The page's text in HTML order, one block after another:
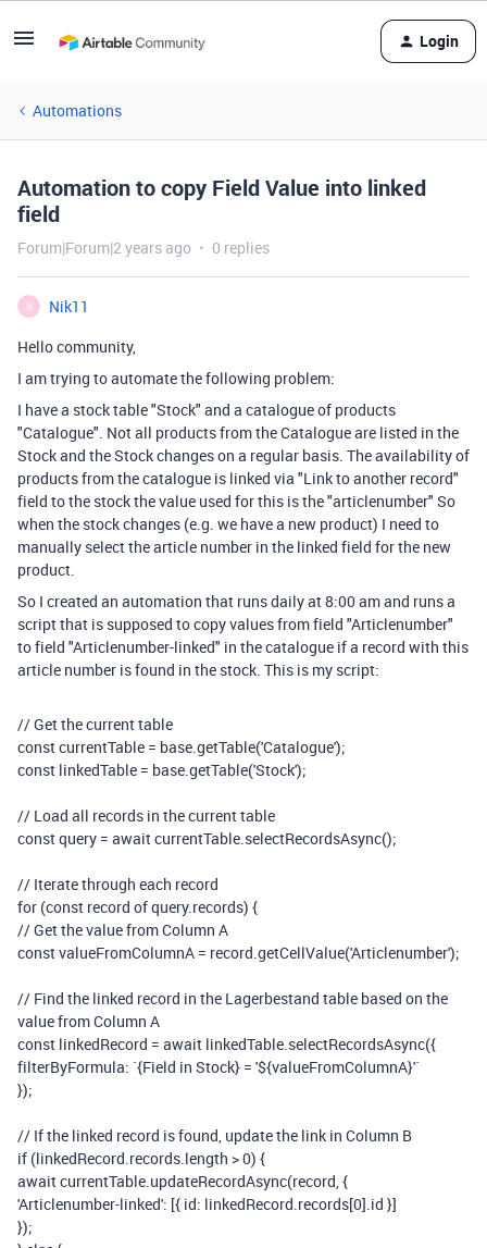
Login
Automations
Automation to copy Field Value into linked
field
Forum|Forum|2 years ago 0 replies
N
Nik11
Hello community,
I am trying to automate the following problem:
I have a stock table "Stock" and a catalogue of products
"Catalogue". Not all products from the Catalogue are listed in the
Stock and the Stock changes on a regular basis. The availability of
products from the catalogue is linked via "Link to another record"
field to the stock the value used for this is the "articlenumber" So
when the stock changes (e.g. we have a new product) I need to
manually select the article number in the linked field for the new
product.
So I created an automation that runs daily at 8:00 am and runs a
script that is supposed to copy values from field "Articlenumber"
to field "Articlenumber-linked" in the catalogue if a record with this
article number is found in the stock. This is my script:
// Get the current table
constcurrentTable = base.getTable('Catalogue');
const linkedTable = base.getTable('Stock');
// Load all records in the current table
constquery = awaitcurrentTable.selectRecordsAsync();
// Iterate through each record
for (const record ofquery.records) {
// Get the value from Column A
constvalueFromColumnA = record.getCellValue('Articlenumber');
// Find the linked record in the Lagerbestand table based on the
value from Column A
const linkedRecord = await linkedTable.selectRecordsAsync({
filterByFormula: `{Field in Stock} = '${valueFromColumnA}'`
});
// If the linked record is found, update the link in Column B
if (linkedRecord.records.length >0) {
awaitcurrentTable.updateRecordAsync(record,{
'Articlenumber-linked': [{ id: linkedRecord.records[0].id }]
});